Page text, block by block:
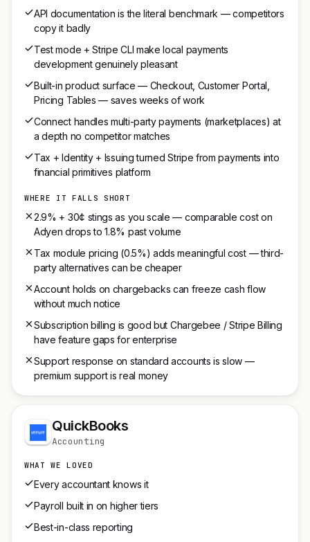
API documentation is the literal benchmark — competitors
copy it badly
Test mode + Stripe CLI make local payments
development genuinely pleasant
Built-in product surface — Checkout, Customer Portal,
Pricing Tables — saves weeks of work
Connect handles multi-party payments (marketplaces) at
a depth no competitor matches
Tax + Identity + Issuing turned Stripe from payments into
financial primitives platform
WHERE IT FALLS SHORT
2.9% + 30¢ stings as you scale — comparable cost on
Adyen drops to 1.8% past volume
Tax module pricing (0.5%) adds meaningful cost — third-
party alternatives can be cheaper
Account holds on chargebacks can freeze cash flow
without much notice
Subscription billing is good but Chargebee / Stripe Billing
have feature gaps for enterprise
Support response on standard accounts is slow —
premium support is real money
QuickBooks
Accounting
WHAT WE LOVED
Every accountant knows it
Payroll built in on higher tiers
Best-in-class reporting